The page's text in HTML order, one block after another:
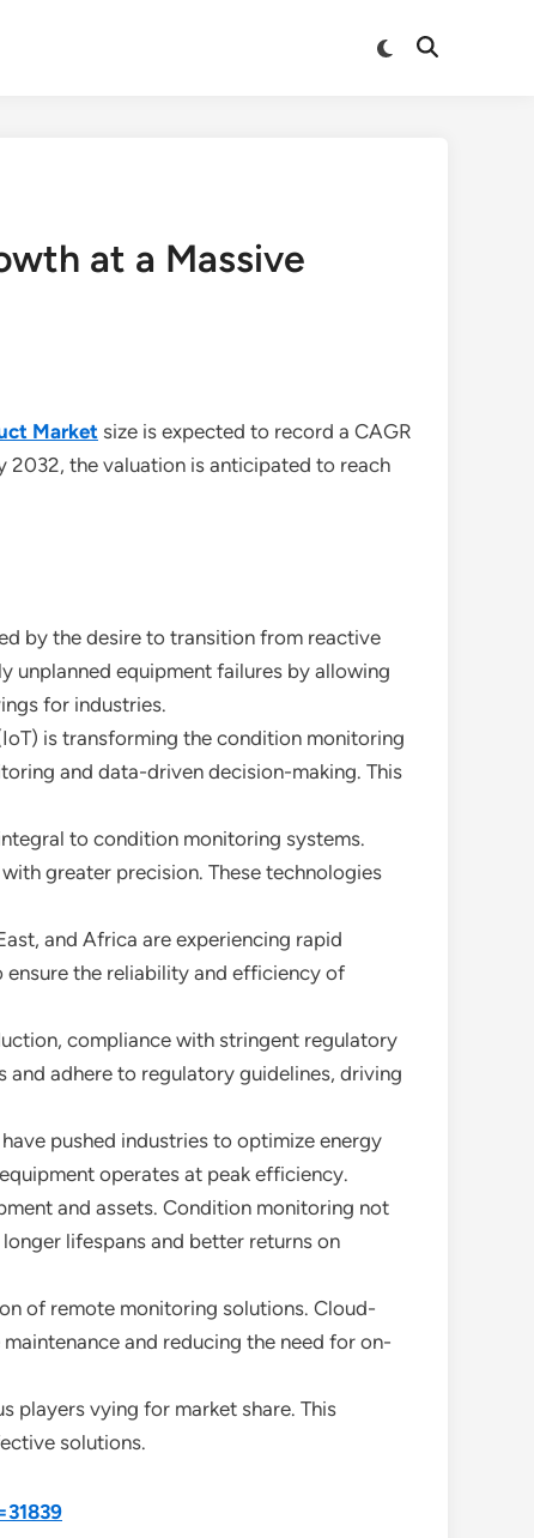
Switch
Open
at a Massive
Market size is expected to record a CAGR
2032, the valuation is anticipated to reach
by the desire to transition from reactive
unplanned equipment failures by allowing
for industries.
is transforming the condition monitoring
and data-driven decision-making. This
to condition monitoring systems.
greater precision. These technologies
and Africa are experiencing rapid
the reliability and efficiency of
compliance with stringent regulatory
adhere to regulatory guidelines, driving
pushed industries to optimize energy
operates at peak efficiency.
and assets. Condition monitoring not
lifespans and better returns on
of remote monitoring solutions. Cloud-
and reducing the need for on-
players vying for market share. This
solutions.